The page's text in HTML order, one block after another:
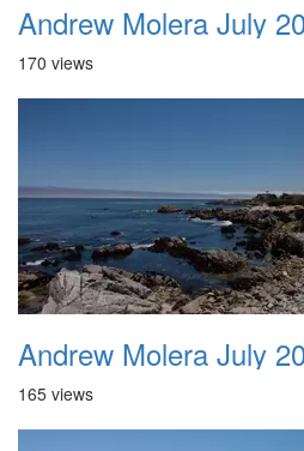
Andrew Molera July
170 views
Andrew Molera July
165 views